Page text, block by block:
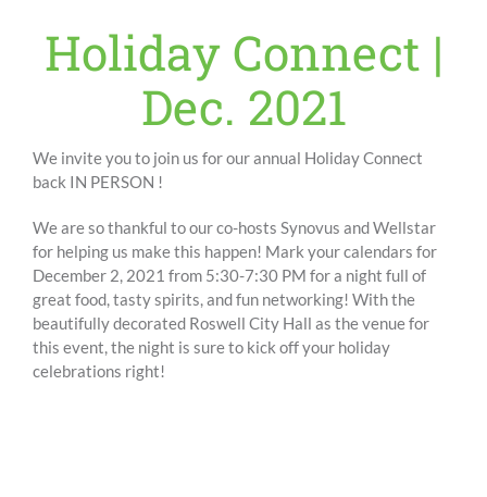
Holiday Connect |
Dec. 2021
We invite you to join us for our annual Holiday Connect
back IN PERSON !
We are so thankful to our co-hosts Synovus and Wellstar
for helping us make this happen! Mark your calendars for
December 2, 2021 from 5:30-7:30 PM for a night full of
great food, tasty spirits, and fun networking! With the
beautifully decorated Roswell City Hall as the venue for
this event, the night is sure to kick off your holiday
celebrations right!